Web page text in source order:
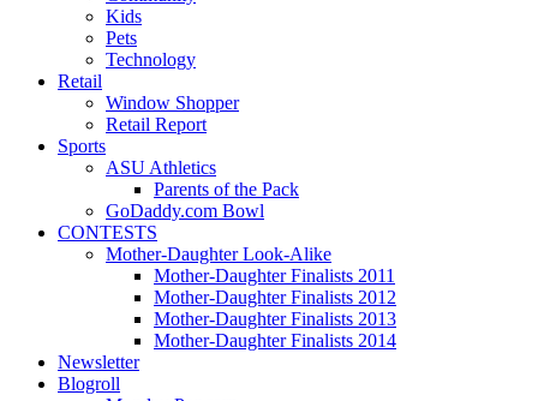
Kids
Pets
Technology
Retail
Window Shopper
Retail Report
Sports
ASU Athletics
Parents of the Pack
GoDaddy.com Bowl
CONTESTS
Mother-Daughter Look-Alike
Mother-Daughter Finalists 2011
Mother-Daughter Finalists 2012
Mother-Daughter Finalists 2013
Mother-Daughter Finalists 2014
Newsletter
Blogroll